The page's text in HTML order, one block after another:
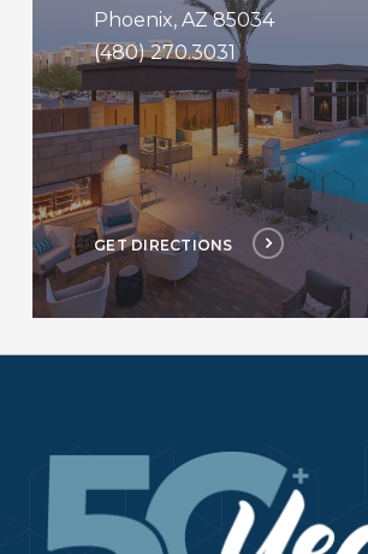
Phoenix, AZ 85034
(480) 270.3031
GET DIRECTIONS